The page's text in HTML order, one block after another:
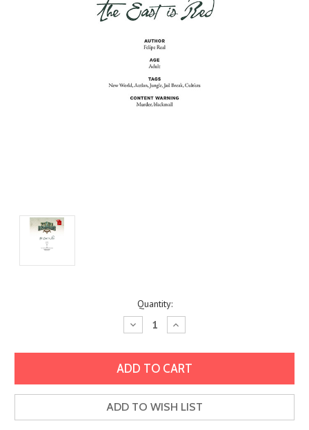
Quantity:
Decrease
Quantity:
Increase
Quantity:
ADD TO WISH LIST